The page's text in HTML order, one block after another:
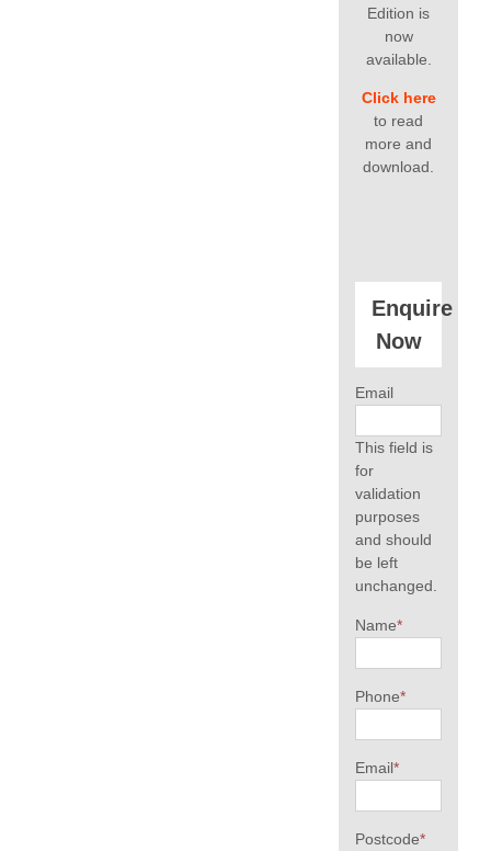
Edition is
now
available.
Click here
to read
more and
download.
Enquire
Now
Email
This field is
for
validation
purposes
and should
be left
unchanged.
Name*
Phone*
Email*
Postcode*